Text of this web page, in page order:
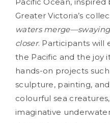
Greater Victoria’s
waters
closer. Participants will
the Pacific and the joy
hands-on projects
sculpture, painting,
colourful sea
imaginative